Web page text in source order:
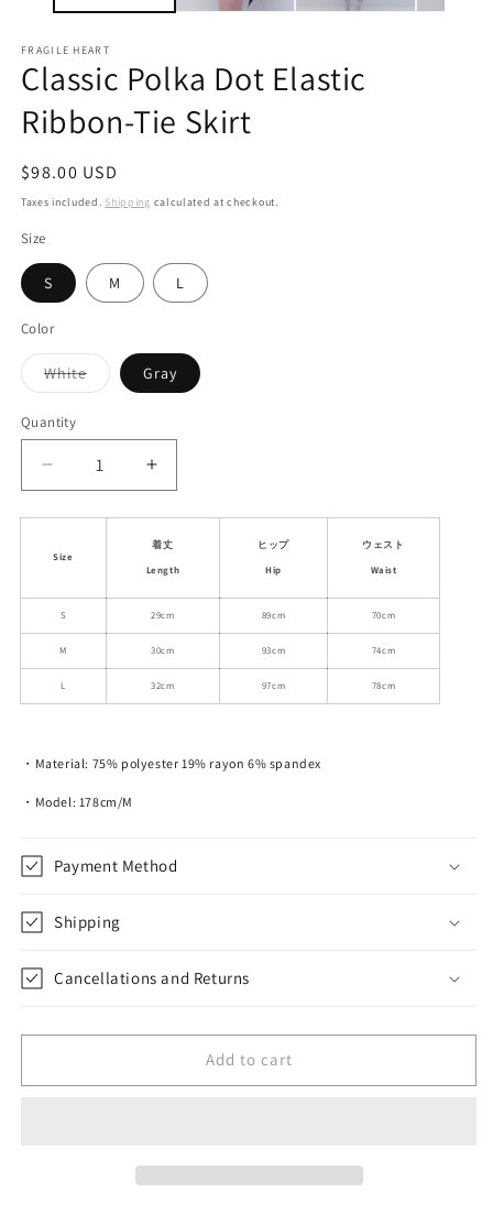
FRAGILE HEART
Classic Polka Dot Elastic
Ribbon-Tie Skirt
Regular
price
$98.00 USD
Taxes included. Shipping calculated at checkout.
Size
S M L
Color
WhiteVariant
sold
Gray
Quantity
Decrease
quantity
for
Polka
Elastic
Ribbon-
Tie
Skirt
Increase
quantity
for
Classic
Polka
Elastic
Ribbon-
Tie
Skirt
Size
着丈
Length
ヒップ
Hip
ウェスト
Waist
S 29cm 89cm 70cm
M 30cm 93cm 74cm
L 32cm 97cm 78cm
・Material: 75% polyester 19% rayon 6% spandex
・Model: 178cm/M
Payment Method
Shipping
Cancellations and Returns
Add to cart